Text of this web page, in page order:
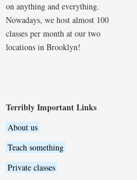
on anything and everything.
Nowadays, we host almost 100
classes per month at our two
locations in Brooklyn!
Terribly Important Links
About us
Teach something
Private classes